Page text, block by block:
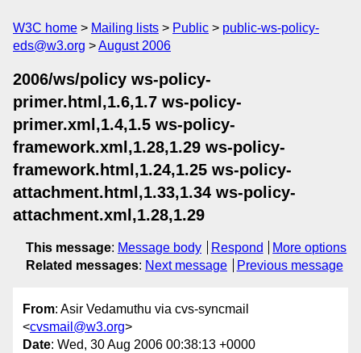
W3C home Mailing lists Public
public-ws-policy-
eds@w3.org
August 2006
2006/ws/policy ws-policy-
primer.html,1.6,1.7 ws-policy-
primer.xml,1.4,1.5 ws-policy-
framework.xml,1.28,1.29 ws-policy-
framework.html,1.24,1.25 ws-policy-
attachment.html,1.33,1.34 ws-policy-
attachment.xml,1.28,1.29
This message: Message body Respond
More options
Related messages: Next message Previous message
From: Asir Vedamuthu via cvs-syncmail
<cvsmail@w3.org>
Date: Wed, 30 Aug 2006 00:38:13 +0000